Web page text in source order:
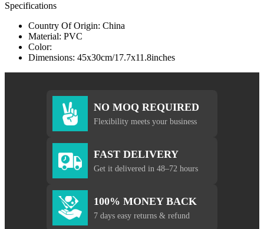
Specifications
Country Of Origin: China
Material: PVC
Color:
Dimensions: 45x30cm/17.7x11.8inches
NO MOQ REQUIRED
Flexibility meets your business
FAST DELIVERY
Get it delivered in 48–72 hours
100% MONEY BACK
7 days easy returns & refund